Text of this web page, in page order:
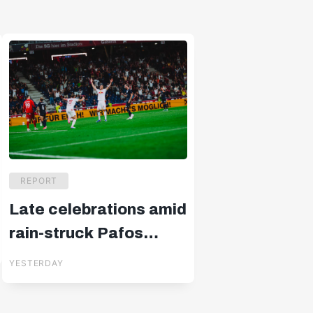
REPORT
Late celebrations amid
rain-struck Pafos
drama
YESTERDAY